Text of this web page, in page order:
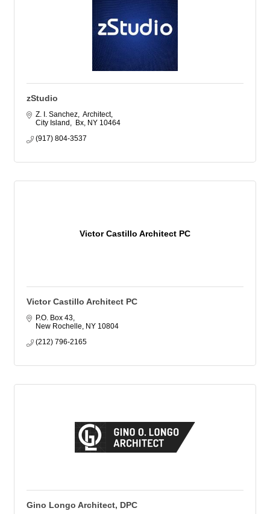
zStudio
Z. I. Sanchez,  Architect
City Island,  Bx NY 10464
(917) 804-3537
Victor Castillo Architect PC
Victor Castillo Architect PC
P.O. Box 43
New Rochelle
NY 10804
(212) 796-2165
Gino Longo Architect, DPC